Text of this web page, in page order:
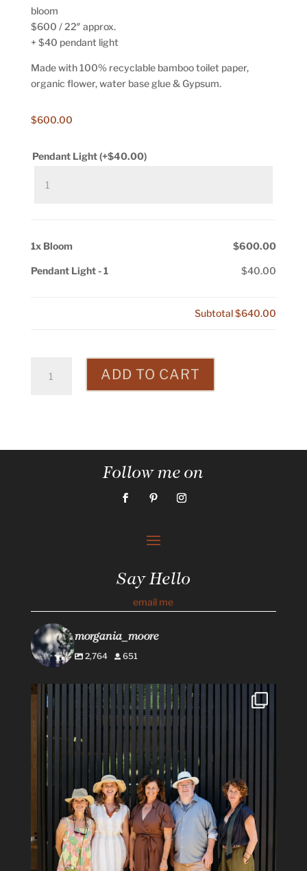
bloom
$600 / 22″ approx.
+ $40 pendant light
Made with 100% recyclable bamboo toilet paper,
organic flower, water base glue & Gypsum.
$600.00
Pendant Light(+$40.00)
1x Bloom $600.00
Pendant Light-1 $40.00
Subtotal$640.00
quantity
ADD TO CART
Follow me on
Say Hello
email me
morgania_moore
2,764 651
#Repost @flowerswinery with @use.repost
・・・ ...
34 1